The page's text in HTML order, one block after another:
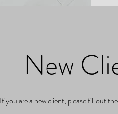
New
If you are a new client, please fill out